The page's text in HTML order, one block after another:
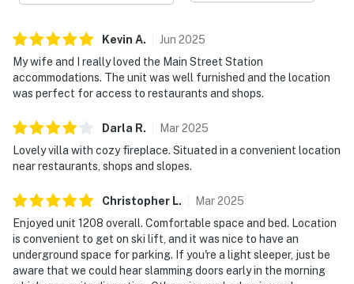
Kevin A. Jun 2025
My wife and I really loved the Main Street Station
accommodations. The unit was well furnished and the location
was perfect for access to restaurants and shops.
Darla R. Mar2025
Lovely villa with cozy fireplace. Situated in a convenient location
near restaurants, shops and slopes.
Christopher L. Mar2025
Enjoyed unit 1208 overall. Comfortable space and bed. Location
is convenient to get on ski lift, and it was nice to have an
underground space for parking. If you're a light sleeper, just be
aware that we could hear slamming doors early in the morning